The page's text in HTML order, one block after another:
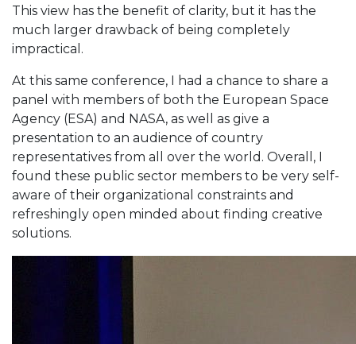
This view has the benefit of clarity, but it has the
much larger drawback of being completely
impractical.
At this same conference, I had a chance to share a
panel with members of both the European Space
Agency (ESA) and NASA, as well as give a
presentation to an audience of country
representatives from all over the world. Overall, I
found these public sector members to be very self-
aware of their organizational constraints and
refreshingly open minded about finding creative
solutions.